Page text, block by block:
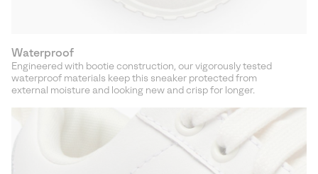
Waterproof
Engineered with bootie construction, our vigorously tested
waterproof materials keep this sneaker protected from
external moisture and looking new and crisp for longer.